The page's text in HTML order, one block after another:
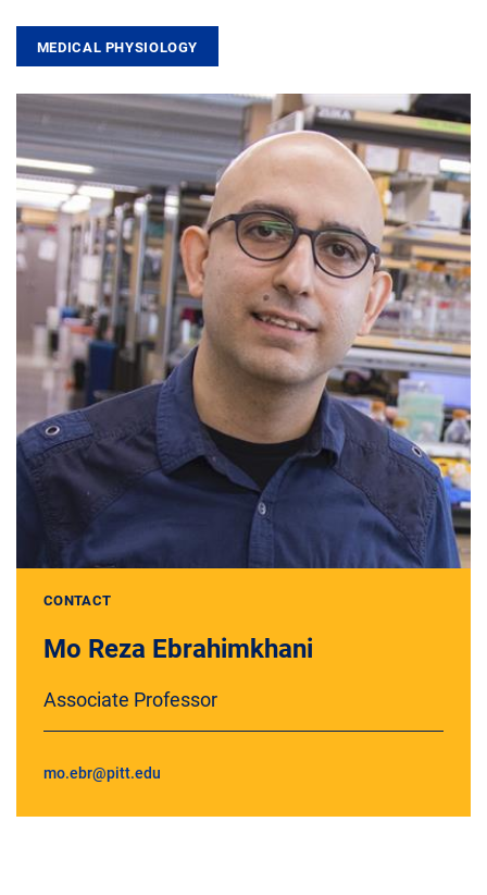
MEDICAL PHYSIOLOGY
CONTACT
Mo Reza Ebrahimkhani
Associate Professor
mo.ebr@pitt.edu